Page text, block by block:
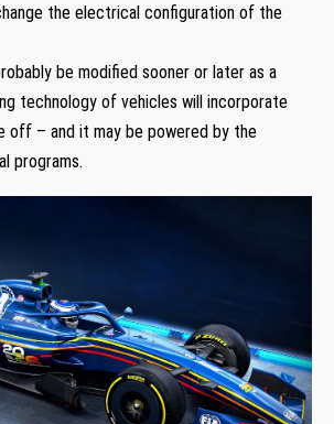
the electrical configuration of the
be modified sooner or later as a
technology of vehicles will incorporate
off – and it may be powered by the
programs.